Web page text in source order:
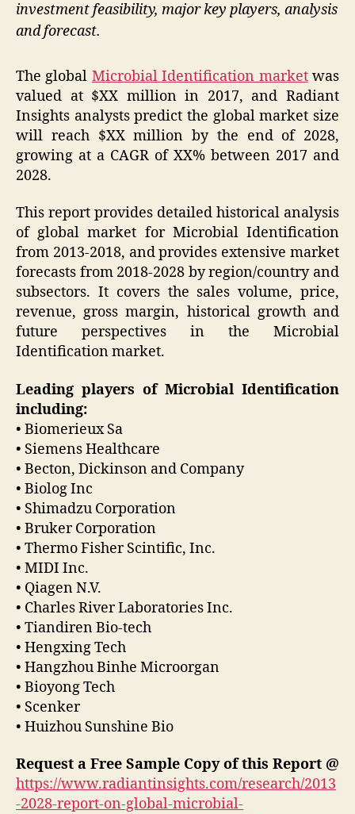
investment feasibility, major key players, analysis
and forecast.
The global Microbial Identification marketwas
valued at $XX million in 2017, and Radiant
Insights analysts predict the global market size
will reach $XX million by the end of 2028,
growing at a CAGR of XX% between 2017 and
2028.
This report provides detailed historical analysis
of global market for Microbial Identification
from 2013-2018, and provides extensive market
forecasts from 2018-2028 by region/country and
subsectors. It covers the sales volume, price,
revenue, gross margin, historical growth and
future perspectives in the Microbial
Identification market.
Leading players of Microbial Identification
including:
• Biomerieux Sa
• Siemens Healthcare
• Becton, Dickinson and Company
• Biolog Inc
• Shimadzu Corporation
• Bruker Corporation
• Thermo Fisher Scintific, Inc.
• MIDI Inc.
• Qiagen N.V.
• Charles River Laboratories Inc.
• Tiandiren Bio-tech
• Hengxing Tech
• Hangzhou Binhe Microorgan
• Bioyong Tech
• Scenker
• Huizhou Sunshine Bio
Request a Free Sample Copy of this Report @
https://www.radiantinsights.com/research/2013
-2028-report-on-global-microbial-